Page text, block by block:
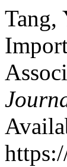
Tang,